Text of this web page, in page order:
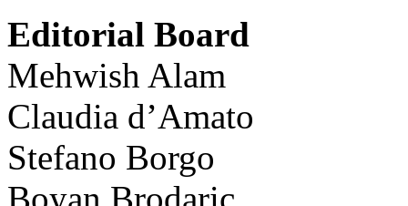
Editorial Board
Mehwish Alam
Claudia d’Amato
Stefano Borgo